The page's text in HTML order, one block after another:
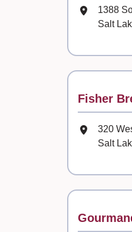
Mailing
1388
Salt
Contact
Fisher
Mailing
320
Salt
Contact